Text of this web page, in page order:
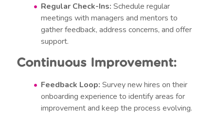
Regular Check-Ins: Schedule regular
meetings with managers and mentors to
gather feedback, address concerns, and offer
support.
Continuous Improvement:
Feedback Loop: Survey new hires on their
onboarding experience to identify areas for
improvement and keep the process evolving.